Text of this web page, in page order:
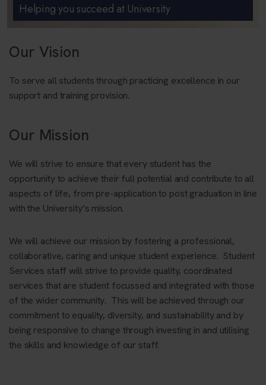
Helping you succeed at University
Our Vision
To serve all students through practicing excellence in our
support and training provision.
Our Mission
We will strive to ensure that every student has the
opportunity to achieve their full potential and contribute to all
aspects of life, from pre-application to post graduation in line
with the University’s mission.
We will achieve our mission by fostering a professional,
collaborative, caring and unique student experience. Student
Services staff will strive to provide quality, coordinated
services that are student focussed and integrated with those
of the wider community. This will be achieved through our
commitment to equality, diversity, and sustainability and by
being responsive to change through investing in and utilising
the skills and knowledge of our staff.